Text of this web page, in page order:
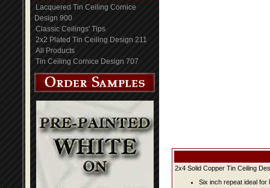
Lacquered Tin Ceiling Cornice
Design 900
Classic Ceilings' Tips
2x2 Plated Tin Ceiling Design 211
All Products
Tin Ceiling Cornice Design 707
2x4 Solid Copper Tin Ceiling
Six inch repeat ideal